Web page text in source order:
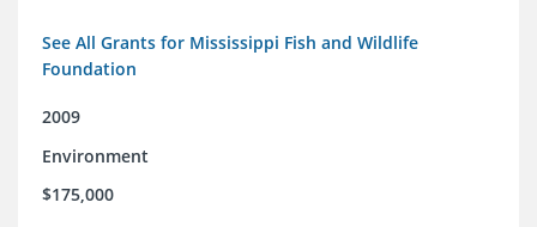
See All Grants for Mississippi Fish and Wildlife
Foundation
2009
Environment
$175,000